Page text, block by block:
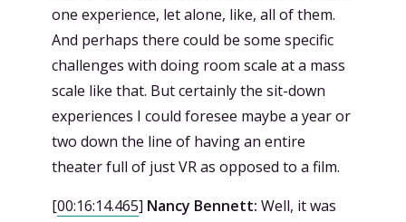
one experience, let alone, like, all of them.
And perhaps there could be some specific
challenges with doing room scale at a mass
scale like that. But certainly the sit-down
experiences I could foresee maybe a year or
two down the line of having an entire
theater full of just VR as opposed to a film.
[00:16:14.465] Nancy Bennett: Well, it was